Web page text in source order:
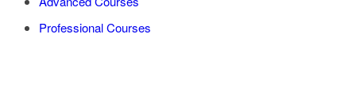
Professional Courses